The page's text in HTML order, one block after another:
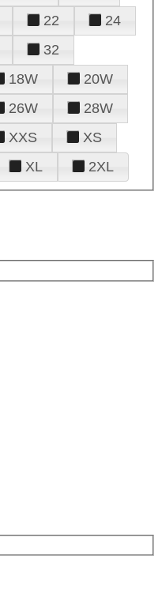
22
24
32
18W
20W
26W
28W
XXS
XS
XL 2XL